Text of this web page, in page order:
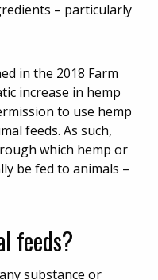
– particularly
in the 2018 Farm
increase in hemp
to use hemp
feeds. As such,
which hemp or
be fed to animals –
feeds?
substance or